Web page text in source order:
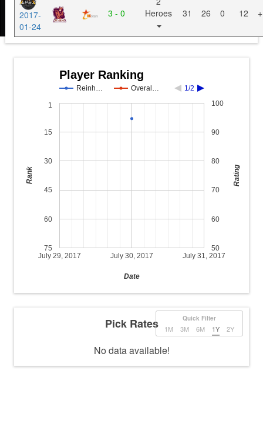
2017-
01-24
3 - 0
Heroes
31 26 0 12
Player Ranking
Reinh… Overal… 1/2
July 29, 2017 July 30, 2017 July 31, 2017
1
15
30
45
60
75 50
60
70
80
90
100
Date
Rank Rating
Quick Filter
1M 3M 6M 1Y 2Y
Pick Rates
No data available!